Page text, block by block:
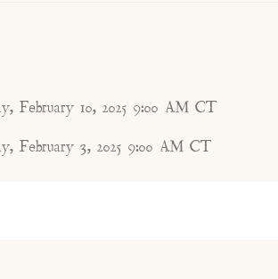
February 10, 2025 9:00 AM CT
February 3, 2025 9:00 AM CT